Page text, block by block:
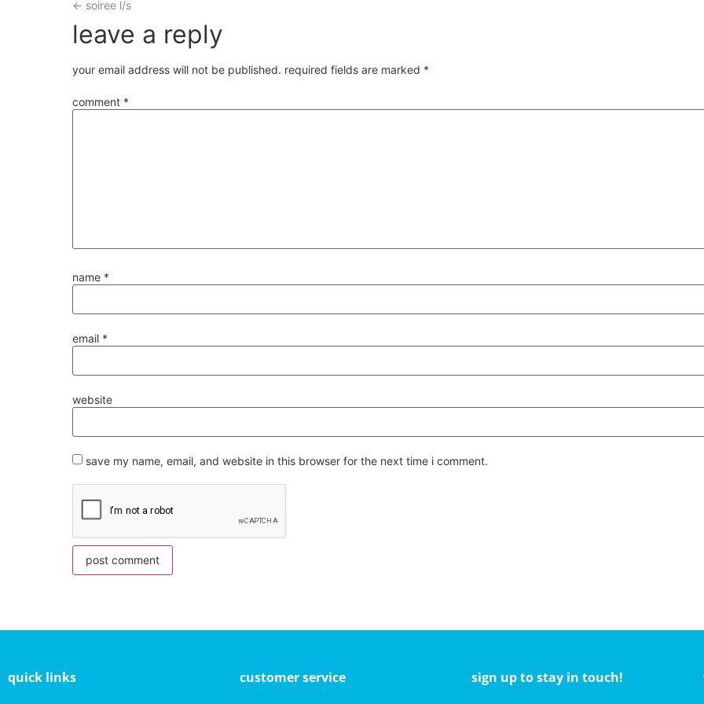
← soiree l/s
leave a reply
your email address will not be published. required fields are marked *
comment *
name *
email *
website
save my name, email, and website in this browser for the next time i comment.
quick links customer service sign up to stay in touch!